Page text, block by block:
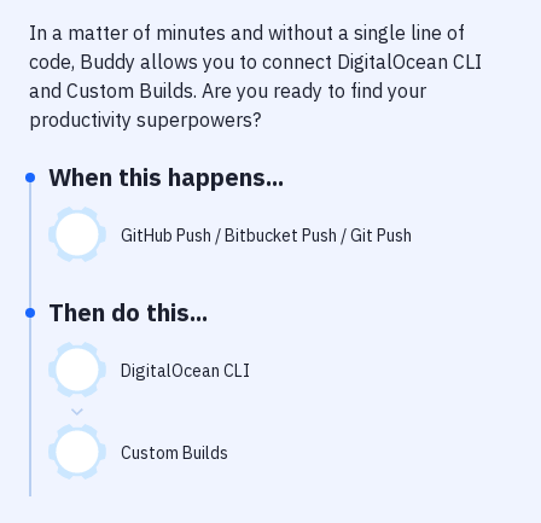
Performance & App Monitoring
Uptime Monitoring
In a matter of minutes and without a single line of
code, Buddy allows you to connect DigitalOcean CLI
and Custom Builds. Are you ready to find your
productivity superpowers?
When this happens...
GitHub Push / Bitbucket Push / Git Push
Then do this...
DigitalOcean CLI
Custom Builds